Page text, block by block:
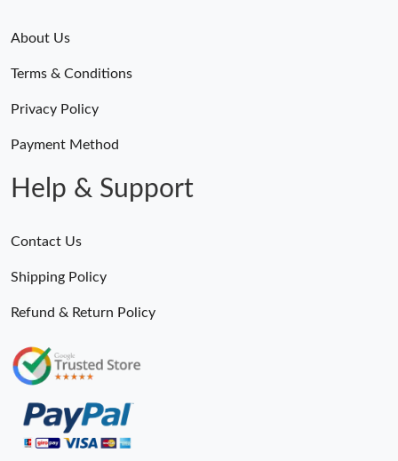
About Us
Terms & Conditions
Privacy Policy
Payment Method
Help & Support
Contact Us
Shipping Policy
Refund & Return Policy